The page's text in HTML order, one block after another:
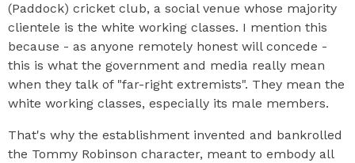
(Paddock) cricket club, a social venue whose majority
clientele is the white working classes. I mention this
because - as anyone remotely honest will concede -
this is what the government and media really mean
when they talk of "far-right extremists". They mean the
white working classes, especially its male members.
That's why the establishment invented and bankrolled
the Tommy Robinson character, meant to embody all